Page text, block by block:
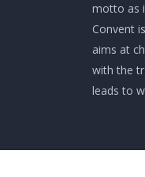
motto as
Convent
aims at
with the
leads to